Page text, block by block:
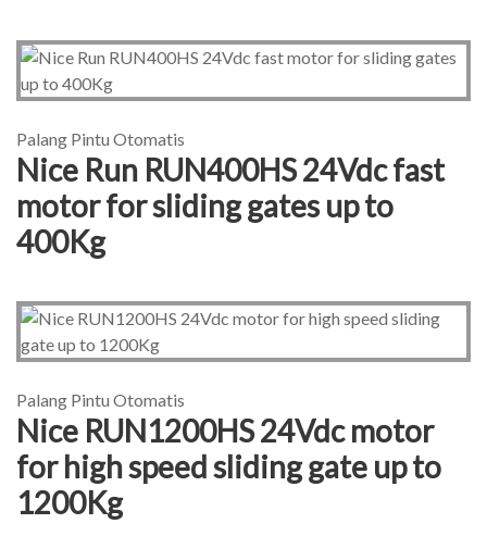
Palang Pintu Otomatis
Nice Run RUN400HS 24Vdc fast
motor for sliding gates up to
400Kg
Palang Pintu Otomatis
Nice RUN1200HS 24Vdc motor
for high speed sliding gate up to
1200Kg